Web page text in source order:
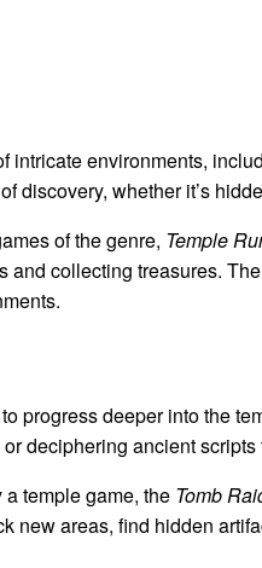
environments,
whether it’s
of the genre, Temple
collecting treasures.
progress deeper into the
deciphering ancient
temple game, the Tomb
new areas, find hidden